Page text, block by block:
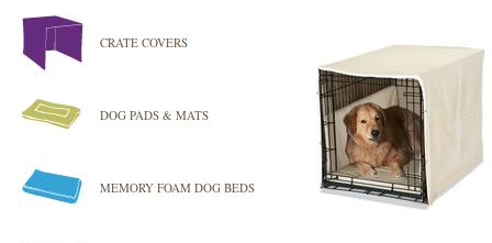
CRATE COVERS
DOG PADS & MATS
MEMORY FOAM DOG BEDS